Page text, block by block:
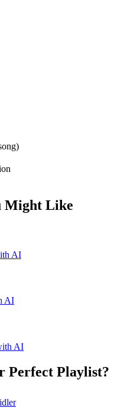
Might Like
AI
AI
AI
Perfect Playlist?